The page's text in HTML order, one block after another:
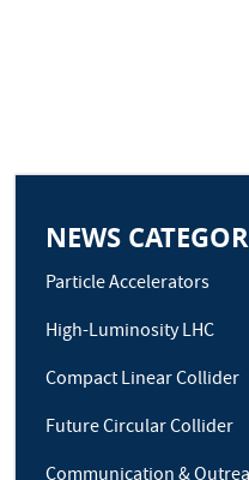
NEWS
Particle Accelerators
High-Luminosity LHC
Compact Linear Collider
Future Circular Collider